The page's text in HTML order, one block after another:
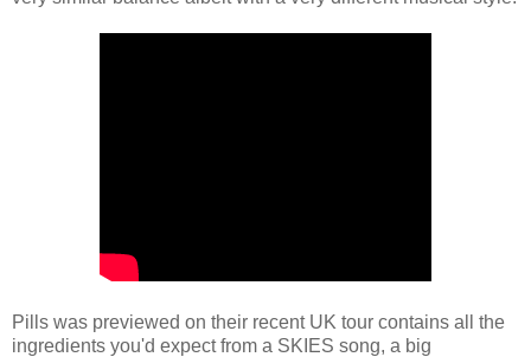
Pills was previewed on their recent UK tour contains all the
ingredients you'd expect from a SKIES song, a big